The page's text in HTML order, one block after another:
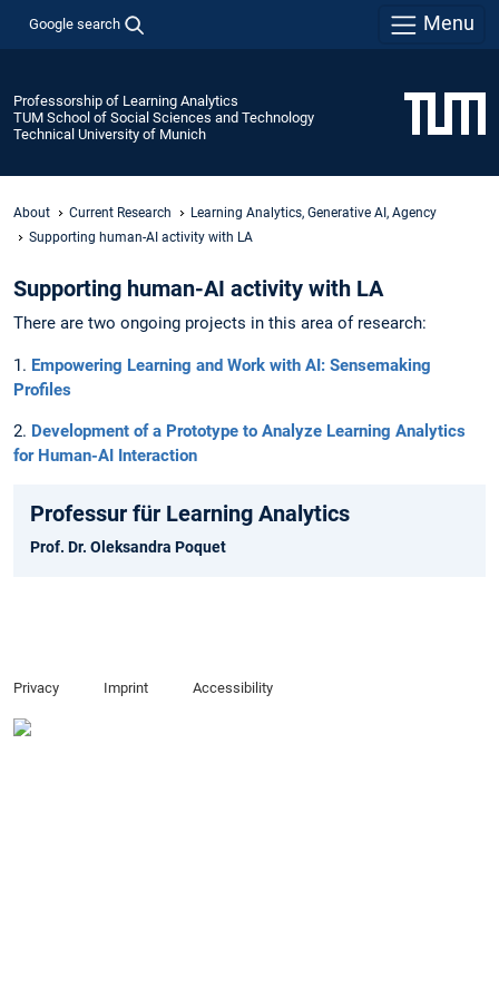
Google search Menu
Professorship of Learning Analytics
TUM School of Social Sciences and Technology
Technical University of Munich
About Current Research
Learning Analytics, Generative AI, Agency
Supporting human-AI activity with LA
Supporting human-AI activity with LA
There are two ongoing projects in this area of research:
1. Empowering Learning and Work with AI: Sensemaking
Profiles
2. Development of a Prototype to Analyze Learning Analytics
for Human-AI Interaction
Professur für Learning Analytics
Prof. Dr. Oleksandra Poquet
Privacy Imprint Accessibility